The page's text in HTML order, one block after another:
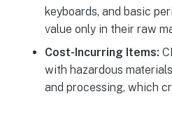
keyboards, and basic
value only in their raw
Cost-Incurring Items:
with hazardous
and processing, which